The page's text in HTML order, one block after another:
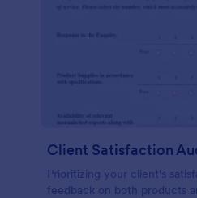
Client Satisfaction
Prioritizing your client's
feedback on both products